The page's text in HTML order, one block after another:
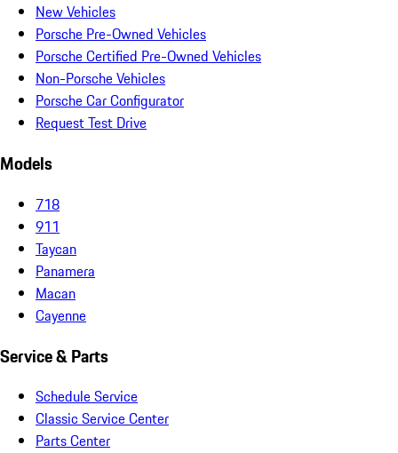
New Vehicles
Porsche Pre-Owned Vehicles
Porsche Certified Pre-Owned Vehicles
Non-Porsche Vehicles
Porsche Car Configurator
Request Test Drive
Models
718
911
Taycan
Panamera
Macan
Cayenne
Service & Parts
Schedule Service
Classic Service Center
Parts Center